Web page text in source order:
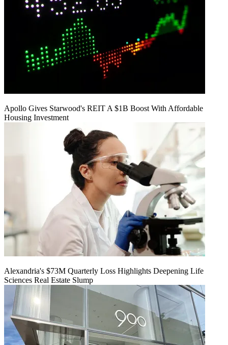
Apollo Gives Starwood's REIT A $1B Boost With Affordable
Housing Investment
Alexandria's $73M Quarterly Loss Highlights Deepening Life
Sciences Real Estate Slump